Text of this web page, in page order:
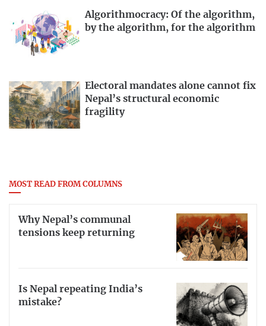
Algorithmocracy: Of the algorithm,
by the algorithm, for the algorithm
Electoral mandates alone cannot fix
Nepal’s structural economic
fragility
MOST READ FROM COLUMNS
Why Nepal’s communal
tensions keep returning
Is Nepal repeating India’s
mistake?